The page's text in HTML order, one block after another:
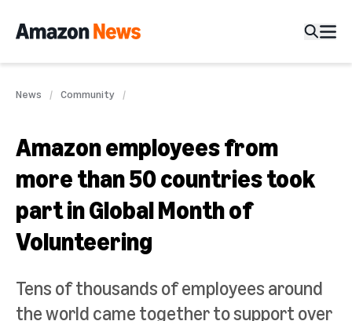
News Community
Amazon employees from
more than 50 countries took
part in Global Month of
Volunteering
Tens of thousands of employees around
the world came together to support over